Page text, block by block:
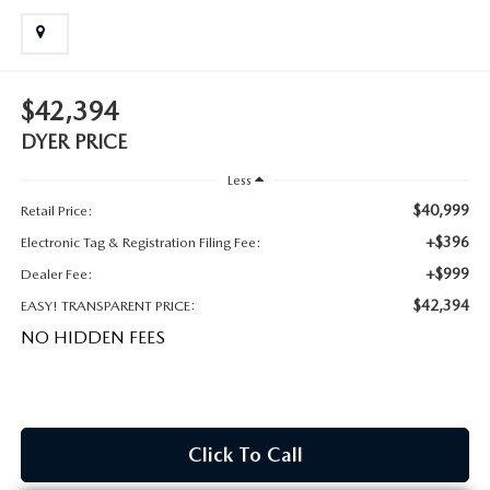
HABLAMOS ESPANOL
$42,394
DYER PRICE
Less
Retail Price:
$40,999
Electronic Tag & Registration Filing Fee: +$396
Dealer Fee: +$999
EASY! TRANSPARENT PRICE: $42,394
NO HIDDEN FEES
Click To Call